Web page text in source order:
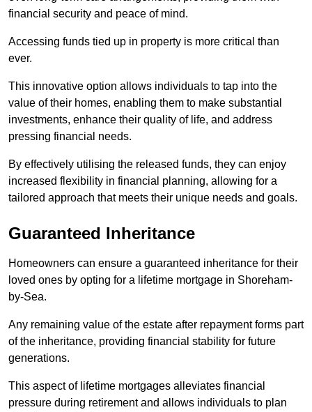
financial security and peace of mind.
Accessing funds tied up in property is more critical than
ever.
This innovative option allows individuals to tap into the
value of their homes, enabling them to make substantial
investments, enhance their quality of life, and address
pressing financial needs.
By effectively utilising the released funds, they can enjoy
increased flexibility in financial planning, allowing for a
tailored approach that meets their unique needs and goals.
Guaranteed Inheritance
Homeowners can ensure a guaranteed inheritance for their
loved ones by opting for a lifetime mortgage in Shoreham-
by-Sea.
Any remaining value of the estate after repayment forms part
of the inheritance, providing financial stability for future
generations.
This aspect of lifetime mortgages alleviates financial
pressure during retirement and allows individuals to plan